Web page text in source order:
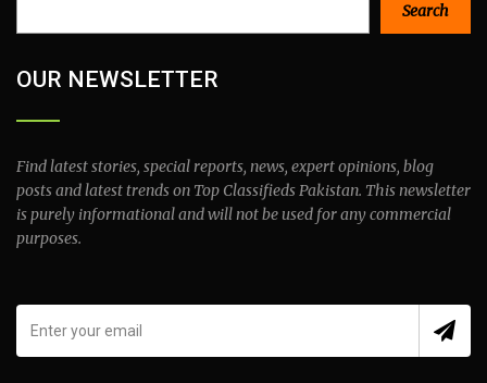
Search
OUR NEWSLETTER
Find latest stories, special reports, news, expert opinions, blog
posts and latest trends on Top Classifieds Pakistan. This newsletter
is purely informational and will not be used for any commercial
purposes.